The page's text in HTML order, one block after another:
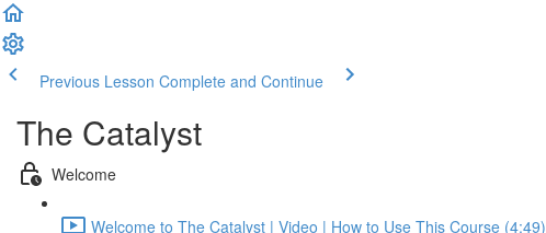
Previous Lesson Complete and Continue
The Catalyst
Welcome
Welcome to The Catalyst | Video | How to Use This Course (4:49)